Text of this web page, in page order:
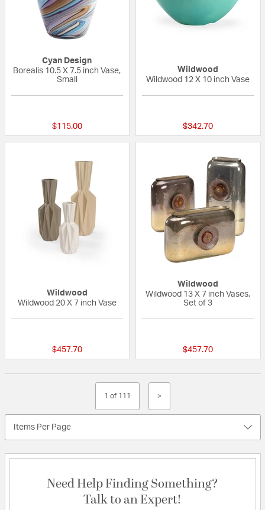
Cyan Design
Borealis 10.5 X 7.5 inch Vase,
Small
$115.00
Wildwood
Wildwood 12 X 10 inch Vase
$342.70
Wildwood
Wildwood 20 X 7 inch Vase
$457.70
Wildwood
Wildwood 13 X 7 inch Vases,
Set of 3
$457.70
1 of 111 >
Items Per Page
Need Help Finding Something?
Talk to an Expert!